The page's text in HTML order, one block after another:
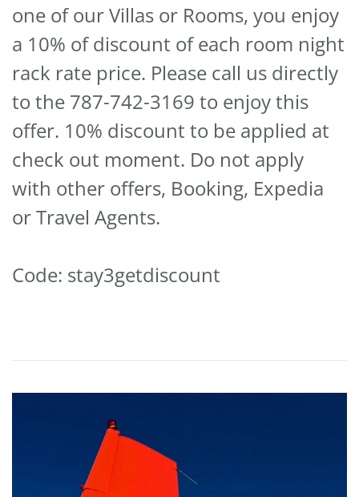
one of our Villas or Rooms, you enjoy
a 10% of discount of each room night
rack rate price. Please call us directly
to the 787-742-3169 to enjoy this
offer. 10% discount to be applied at
check out moment. Do not apply
with other offers, Booking, Expedia
or Travel Agents.
Code: stay3getdiscount